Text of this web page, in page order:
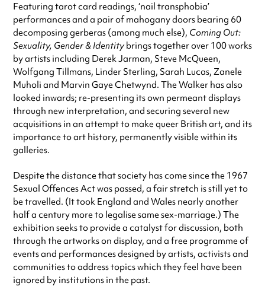
Featuring tarot card readings, ‘nail transphobia’
performances and a pair of mahogany doors bearing 60
decomposing gerberas (among much else), Coming Out:
Sexuality, Gender & Identitybrings together over 100 works
by artists including Derek Jarman, Steve McQueen,
Wolfgang Tillmans, Linder Sterling, Sarah Lucas, Zanele
Muholi and Marvin Gaye Chetwynd. The Walker has also
looked inwards; re-presenting its own permeant displays
through new interpretation, and securing several new
acquisitions in an attempt to make queer British art, and its
importance to art history, permanently visible within its
galleries.
Despite the distance that society has come since the 1967
Sexual Offences Act was passed, a fair stretch is still yet to
be travelled. (It took England and Wales nearly another
half a century more to legalise same sex-marriage.) The
exhibition seeks to provide a catalyst for discussion, both
through the artworks on display, and a free programme of
events and performances designed by artists, activists and
communities to address topics which they feel have been
ignored by institutions in the past.